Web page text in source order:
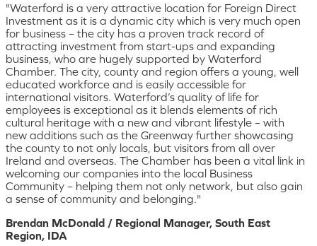
"Waterford is a very attractive location for Foreign Direct
Investment as it is a dynamic city which is very much open
for business – the city has a proven track record of
attracting investment from start-ups and expanding
business, who are hugely supported by Waterford
Chamber. The city, county and region offers a young, well
educated workforce and is easily accessible for
international visitors. Waterford’s quality of life for
employees is exceptional as it blends elements of rich
cultural heritage with a new and vibrant lifestyle – with
new additions such as the Greenway further showcasing
the county to not only locals, but visitors from all over
Ireland and overseas. The Chamber has been a vital link in
welcoming our companies into the local Business
Community – helping them not only network, but also gain
a sense of community and belonging."
Brendan McDonald / Regional Manager, South East
Region, IDA